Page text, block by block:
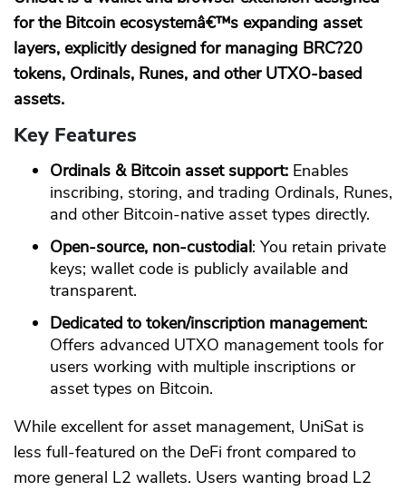
for the Bitcoin ecosystemâ€™s expanding asset
layers, explicitly designed for managing BRC?20
tokens, Ordinals, Runes, and other UTXO-based
assets.
Key Features
Ordinals & Bitcoin asset support: Enables
inscribing, storing, and trading Ordinals, Runes,
and other Bitcoin-native asset types directly.
Open-source, non-custodial: You retain private
keys; wallet code is publicly available and
transparent.
Dedicated to token/inscription management:
Offers advanced UTXO management tools for
users working with multiple inscriptions or
asset types on Bitcoin.
While excellent for asset management, UniSat is
less full-featured on the DeFi front compared to
more general L2 wallets. Users wanting broad L2